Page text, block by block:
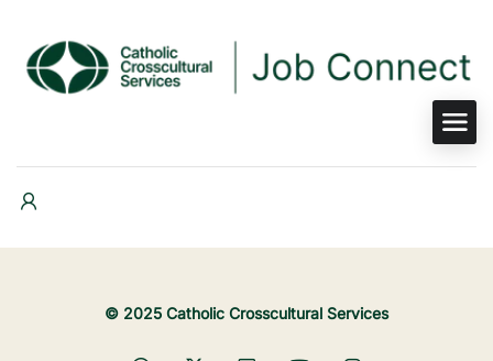
© 2025 Catholic Crosscultural Services